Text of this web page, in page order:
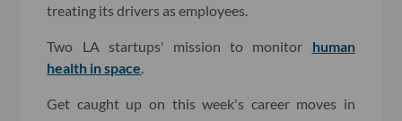
treating its drivers as employees.
Two LA startups' mission to monitor human
health in space.
Get caught up on this week's career moves in